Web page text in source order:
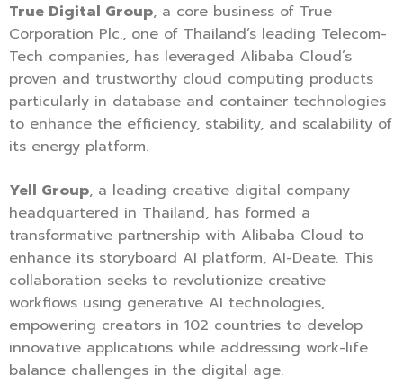
True Digital Group, a core business of True
Corporation Plc., one of Thailand’s leading Telecom-
Tech companies, has leveraged Alibaba Cloud’s
proven and trustworthy cloud computing products
particularly in database and container technologies
to enhance the efficiency, stability, and scalability of
its energy platform.
Yell Group, a leading creative digital company
headquartered in Thailand, has formed a
transformative partnership with Alibaba Cloud to
enhance its storyboard AI platform, AI-Deate. This
collaboration seeks to revolutionize creative
workflows using generative AI technologies,
empowering creators in 102 countries to develop
innovative applications while addressing work-life
balance challenges in the digital age.